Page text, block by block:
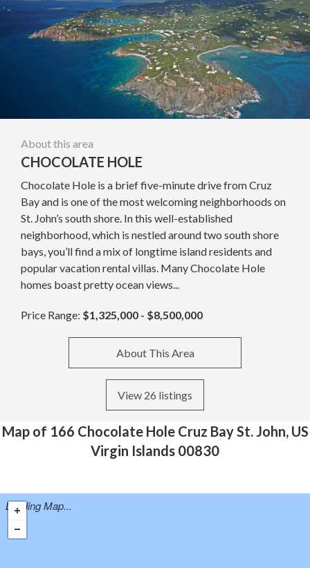
About this area
CHOCOLATE HOLE
Chocolate Hole is a brief five-minute drive from Cruz
Bay and is one of the most welcoming neighborhoods on
St. John’s south shore. In this well-established
neighborhood, which is nestled around two south shore
bays, you’ll find a mix of longtime island residents and
popular vacation rental villas. Many Chocolate Hole
homes boast pretty ocean views...
Price Range: $1,325,000 - $8,500,000
About This Area
View 26 listings
Map of 166 Chocolate Hole Cruz Bay St. John, US
Virgin Islands 00830
Loading Map...